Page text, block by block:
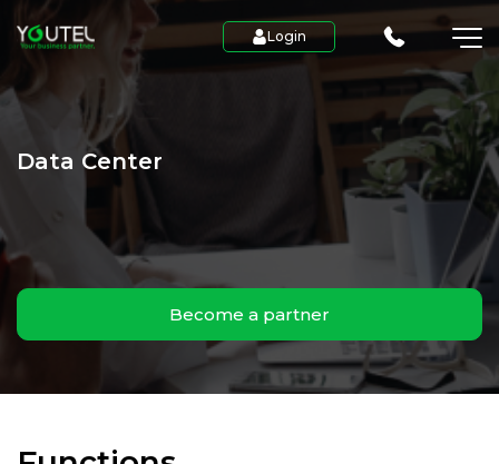
Login
Data Center
Become a partner